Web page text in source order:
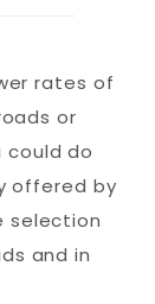
rates of
or
could do
offered by
selection
and in